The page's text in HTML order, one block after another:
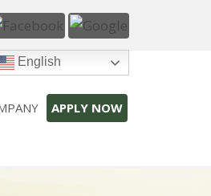
English
APPLY NOW